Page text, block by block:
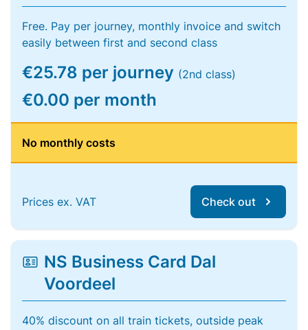
Free. Pay per journey, monthly invoice and switch
easily between first and second class
€25.78 per journey (2nd class)
€0.00 per month
No monthly costs
Prices ex. VAT Check out
NS Business Card Dal
Voordeel
40% discount on all train tickets, outside peak